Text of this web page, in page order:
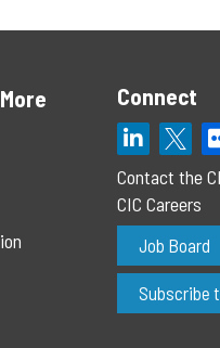
Connect
Contact the
CIC Careers
Job Board
Subscribe